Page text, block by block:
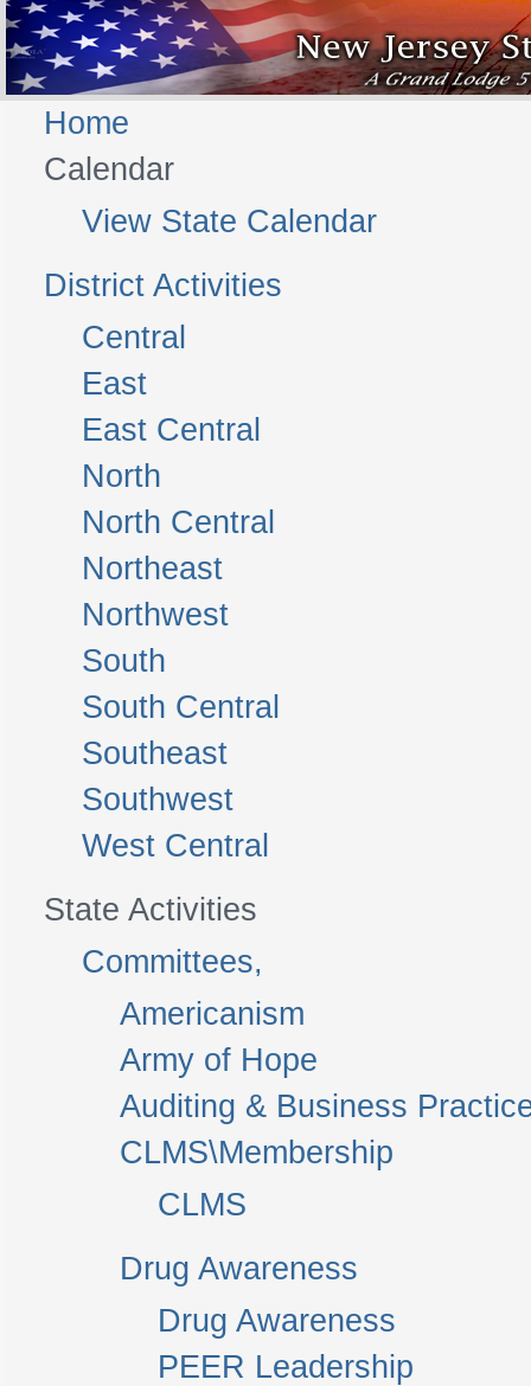
Home
Calendar
View State Calendar
District Activities
Central
East
East Central
North
North Central
Northeast
Northwest
South
South Central
Southeast
Southwest
West Central
State Activities
Committees,
Americanism
Army of Hope
Auditing & Business
CLMS\Membership
CLMS
Drug Awareness
Drug Awareness
PEER Leadership